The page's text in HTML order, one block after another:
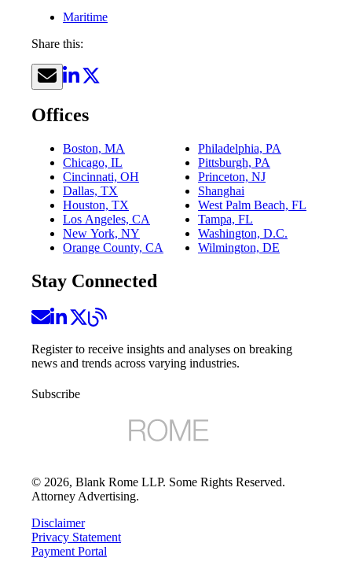
Maritime
Share this:
Offices
Boston, MA
Chicago, IL
Cincinnati, OH
Dallas, TX
Houston, TX
Los Angeles, CA
New York, NY
Orange County, CA
Philadelphia, PA
Pittsburgh, PA
Princeton, NJ
Shanghai
West Palm Beach, FL
Tampa, FL
Washington, D.C.
Wilmington, DE
Stay Connected
Register to receive insights and analyses on breaking
news and trends across varying industries.
Subscribe
© 2026, Blank Rome LLP. Some Rights Reserved.
Attorney Advertising.
Disclaimer
Privacy Statement
Payment Portal